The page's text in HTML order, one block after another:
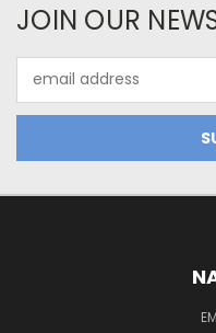
JOIN OUR
Address